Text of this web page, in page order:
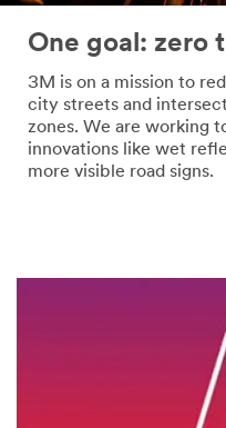
apologies...
error
has
occurred
while
submitting.
you!
form
was
submitted
successfully
One goal: zero
3M is on a mission to
city streets and
zones. We are working
innovations like wet
more visible road signs.